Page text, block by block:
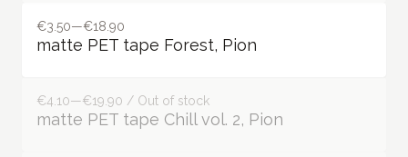
€3.50—€18.90
matte PET tape Forest, Pion
€4.10—€19.90 / Out of stock
matte PET tape Chill vol. 2, Pion